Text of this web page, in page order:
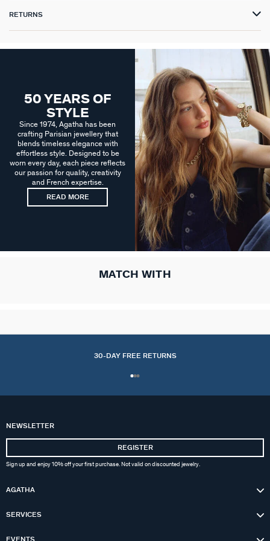
RETURNS
50 YEARS OF
STYLE
Since 1974, Agatha has been
crafting Parisian jewellery that
blends timeless elegance with
effortless style. Designed to be
worn every day, each piece reflects
our passion for quality, creativity
and French expertise.
READ MORE
MATCH WITH
30-DAY FREE RETURNS
NEWSLETTER
REGISTER
Sign up and enjoy 10% off your first purchase. Not valid on discounted jewelry.
AGATHA
SERVICES